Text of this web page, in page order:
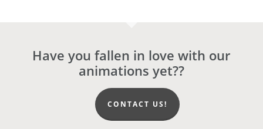
Have you fallen in love with our
animations yet??
CONTACT US!